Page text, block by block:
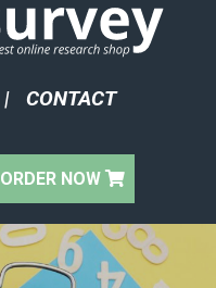
| CONTACT
ORDER NOW